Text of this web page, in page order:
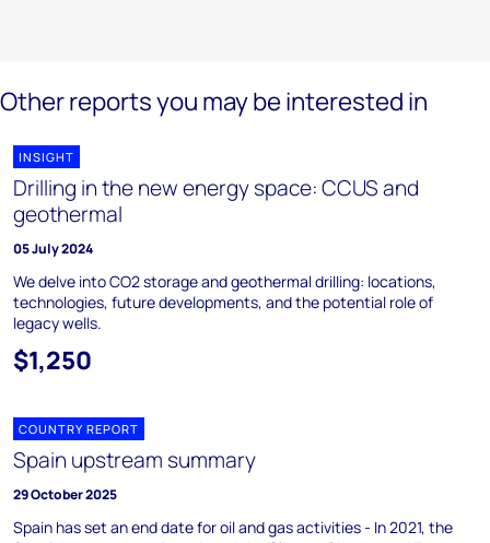
Other reports you may be interested in
INSIGHT
Drilling in the new energy space: CCUS and
geothermal
05 July 2024
We delve into CO2 storage and geothermal drilling: locations,
technologies, future developments, and the potential role of
legacy wells.
$1,250
COUNTRY REPORT
Spain upstream summary
29 October 2025
Spain has set an end date for oil and gas activities - In 2021, the